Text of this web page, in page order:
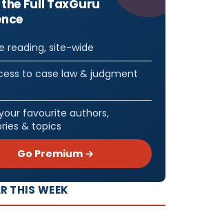
Full TaxGuru
reading, site-wide
to case law & judgment
favourite authors,
& topics
Go Premium →
THIS WEEK